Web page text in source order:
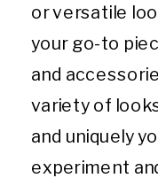
or versatile
your go-to
and
variety of
and uniquely
experiment